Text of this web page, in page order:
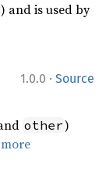
) and is used by
1.0.0 · Source
other)